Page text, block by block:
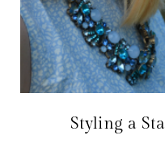
Styling a